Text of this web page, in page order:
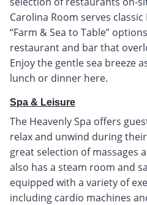
Carolina Room serves
“Farm & Sea to Table”
restaurant and bar that
Enjoy the gentle sea breeze
lunch or dinner here.
Spa & Leisure
The Heavenly Spa offers
relax and unwind during
great selection of massages
also has a steam room and
equipped with a variety of
including cardio machines